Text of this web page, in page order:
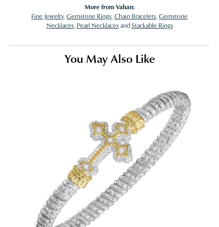
More from Vahan:
Fine Jewelry, Gemstone Rings, Chain Bracelets, Gemstone
Necklaces, Pearl NecklacesandStackable Rings
You May Also Like